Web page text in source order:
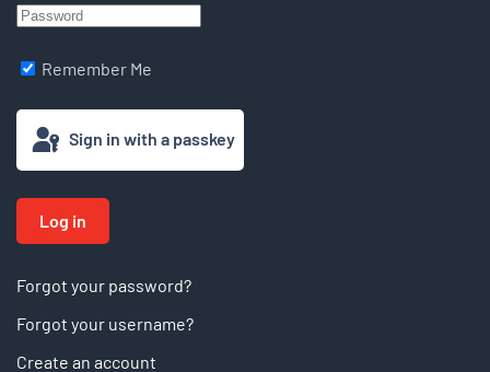
Remember Me
Sign in with a passkey
Log in
Forgot your password?
Forgot your username?
Create an account